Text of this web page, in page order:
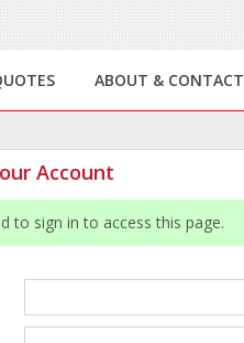
ABOUT & CONTACT
Account
to sign in to access this page.